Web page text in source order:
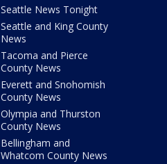
Seattle News Tonight
Seattle and King County
News
Tacoma and Pierce
County News
Everett and Snohomish
County News
Olympia and Thurston
County News
Bellingham and
Whatcom County News